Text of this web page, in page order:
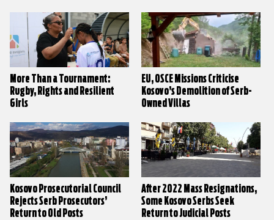
More Than a Tournament:
Rugby, Rights and Resilient
Girls
EU, OSCE Missions Criticise
Kosovo’s Demolition of Serb-
Owned Villas
Kosovo Prosecutorial Council
Rejects Serb Prosecutors’
Return to Old Posts
After 2022 Mass Resignations,
Some Kosovo Serbs Seek
Return to Judicial Posts